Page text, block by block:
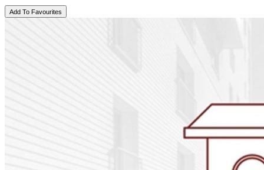
Add To Favourites